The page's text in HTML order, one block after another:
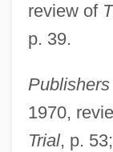
review of
p. 39.
1970,
Trial, p.